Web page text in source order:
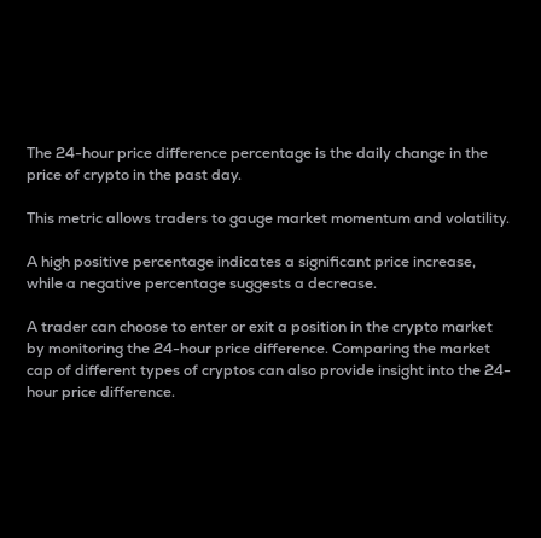
The 24-hour price difference percentage is the daily change in the
price of crypto in the past day.
This metric allows traders to gauge market momentum and volatility.
A high positive percentage indicates a significant price increase,
while a negative percentage suggests a decrease.
A trader can choose to enter or exit a position in the crypto market
by monitoring the 24-hour price difference. Comparing the market
cap of different types of cryptos can also provide insight into the 24-
hour price difference.